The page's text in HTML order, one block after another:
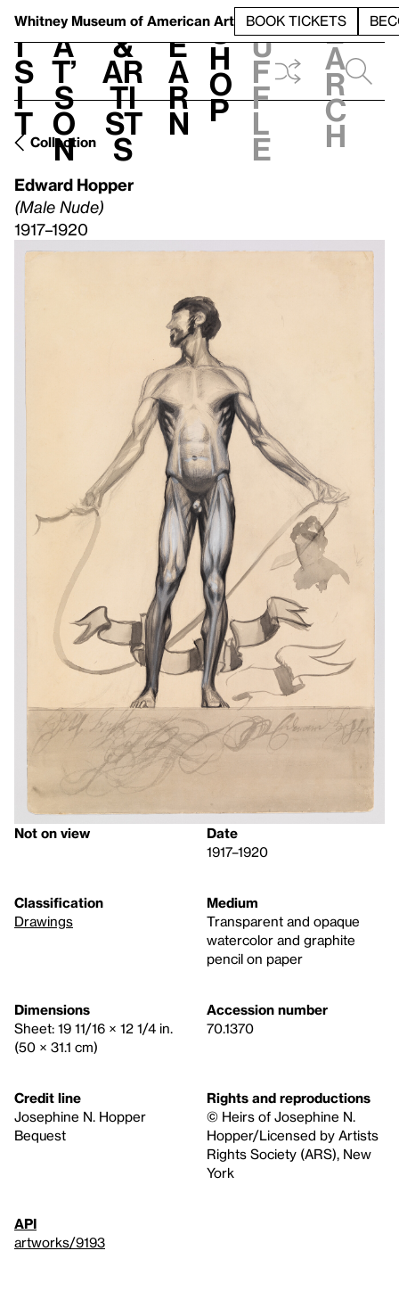
Whitney Museum of American Art BOOK TICKETS
V
i
s
i
t
h
a
t’
s
o
n
t
&
Ar
ti
st
s
L
e
a
r
n
S
h
o
p
h
u
f
f
l
e
e
a
r
c
h
Collection
Edward Hopper
(Male Nude)
1917–1920
Not on view
Date
1917–1920
Classification
Drawings
Medium
Transparent and opaque
watercolor and graphite
pencil on paper
Dimensions
Sheet: 19 11/16 × 12 1/4 in.
(50 × 31.1 cm)
Accession number
70.1370
Credit line
Josephine N. Hopper
Bequest
Rights and reproductions
© Heirs of Josephine N.
Hopper/Licensed by Artists
Rights Society (ARS), New
York
API
artworks/9193